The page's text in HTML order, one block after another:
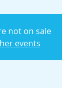
not on sale
events